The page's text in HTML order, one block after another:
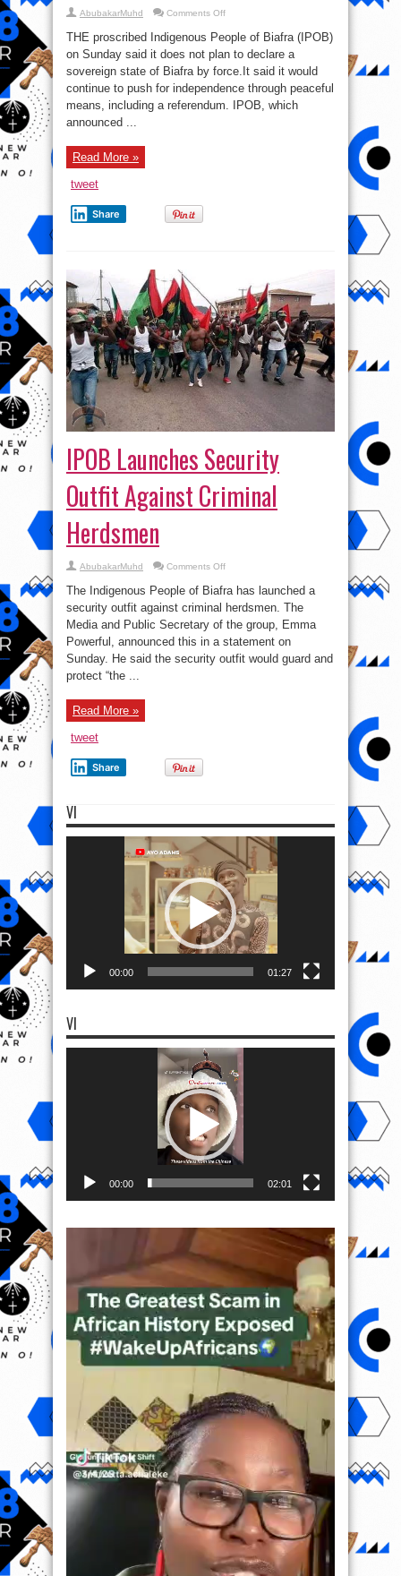
AbubakarMuhd Comments Offon
Plan
To
Forcefully
Declare
Biafra,
IPOB
THE proscribed Indigenous People of Biafra (IPOB)
on Sunday said it does not plan to declare a
sovereign state of Biafra by force.It said it would
continue to push for independence through peaceful
means, including a referendum. IPOB, which
announced ...
Read More »
tweet
Share
IPOB Launches Security
Outfit Against Criminal
Herdsmen
AbubakarMuhd Comments Offon
Launches
Security
Outfit
Against
Criminal
Herdsmen
The Indigenous People of Biafra has launched a
security outfit against criminal herdsmen. The
Media and Public Secretary of the group, Emma
Powerful, announced this in a statement on
Sunday. He said the security outfit would guard and
protect “the ...
Read More »
tweet
Share
VI
00:00 01:27
VI
00:00 02:01